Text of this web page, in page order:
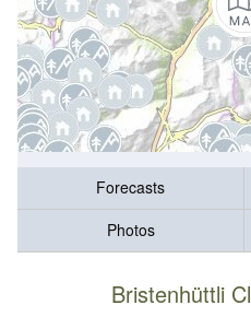
Forecasts
Photos
Bristenhüttli